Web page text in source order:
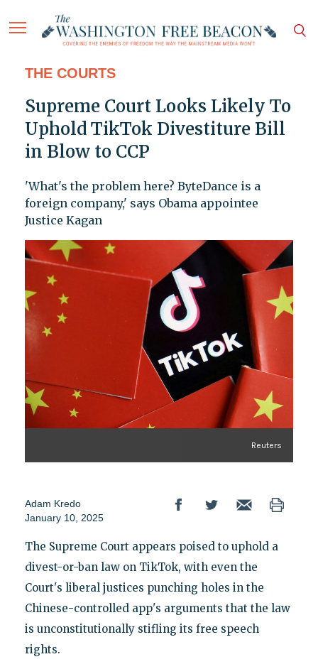
THE COURTS
Supreme Court Looks Likely To
Uphold TikTok Divestiture Bill
in Blow to CCP
'What's the problem here? ByteDance is a
foreign company,' says Obama appointee
Justice Kagan
Reuters
Adam Kredo
January 10, 2025
The Supreme Court appears poised to uphold a
divest-or-ban law on TikTok, with even the
Court's liberal justices punching holes in the
Chinese-controlled app's arguments that the law
is unconstitutionally stifling its free speech
rights.